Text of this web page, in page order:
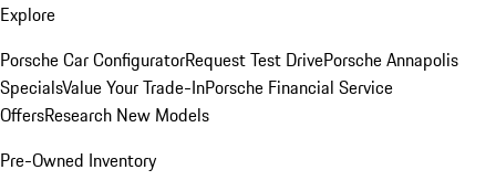
Explore
Porsche Car ConfiguratorRequest Test DrivePorsche Annapolis
SpecialsValue Your Trade-InPorsche Financial Service
OffersResearch New Models
Pre-Owned Inventory